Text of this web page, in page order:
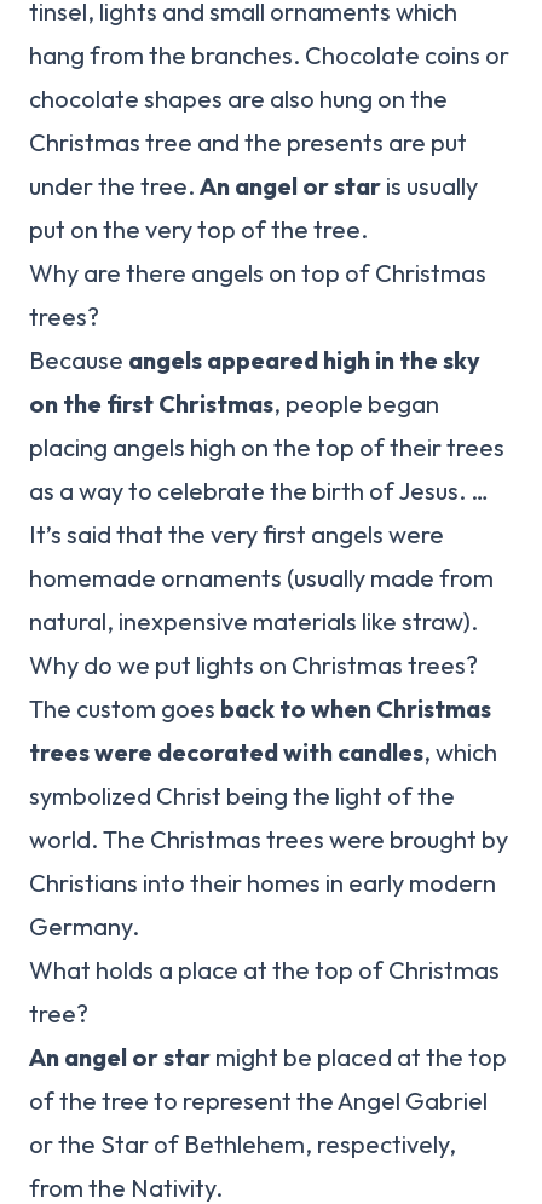
tinsel, lights and small ornaments which
hang from the branches. Chocolate coins or
chocolate shapes are also hung on the
Christmas tree and the presents are put
under the tree. An angel or star is usually
put on the very top of the tree.
Why are there angels on top of Christmas
trees?
Because angels appeared high in the sky
on the first Christmas, people began
placing angels high on the top of their trees
as a way to celebrate the birth of Jesus. …
It’s said that the very first angels were
homemade ornaments (usually made from
natural, inexpensive materials like straw).
Why do we put lights on Christmas trees?
The custom goes back to when Christmas
trees were decorated with candles, which
symbolized Christ being the light of the
world. The Christmas trees were brought by
Christians into their homes in early modern
Germany.
What holds a place at the top of Christmas
tree?
An angel or star might be placed at the top
of the tree to represent the Angel Gabriel
or the Star of Bethlehem, respectively,
from the Nativity.